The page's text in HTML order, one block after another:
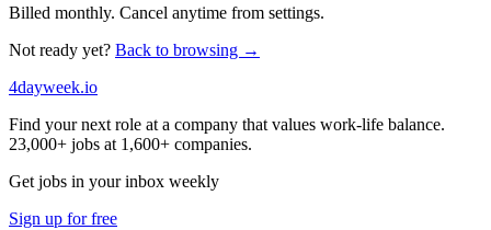
Billed monthly. Cancel anytime from settings.
Not ready yet? Back to browsing →
4dayweek.io
Find your next role at a company that values work-life balance.
23,000+ jobs at 1,600+ companies.
Get jobs in your inbox weekly
Sign up for free